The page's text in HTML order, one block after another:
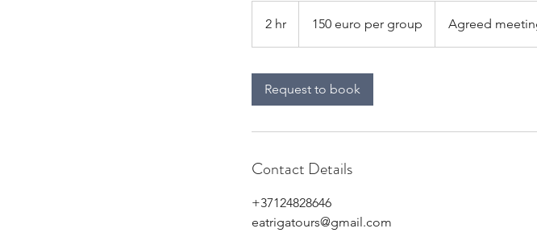
2 hr
h
150 euro per group Agreed
Request to book
Contact Details
+37124828646
eatrigatours@gmail.com